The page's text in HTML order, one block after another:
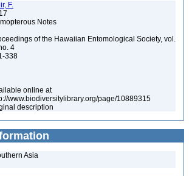
F.
Notes
of the Hawaiian Entomological Society, vol.
4
338
online at
www.biodiversitylibrary.org/page/10889315
description
Asia